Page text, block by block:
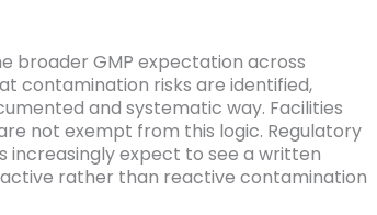
broader GMP expectation across
contamination risks are identified,
and systematic way. Facilities
not exempt from this logic. Regulatory
increasingly expect to see a written
rather than reactive contamination